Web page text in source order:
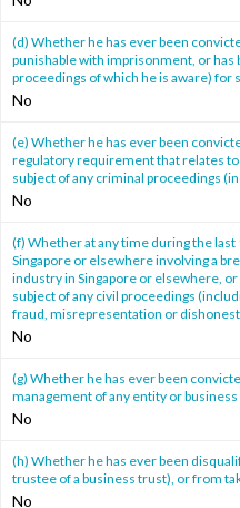
(d) Whether he has ever been
punishable with imprisonment, or has
proceedings of which he is aware) for
No
(e) Whether he has ever been
regulatory requirement that relates
subject of any criminal proceedings
No
(f) Whether at any time during the
Singapore or elsewhere involving a
industry in Singapore or elsewhere,
subject of any civil proceedings
fraud, misrepresentation or
No
(g) Whether he has ever been
management of any entity or
No
(h) Whether he has ever been
trustee of a business trust), or from
No